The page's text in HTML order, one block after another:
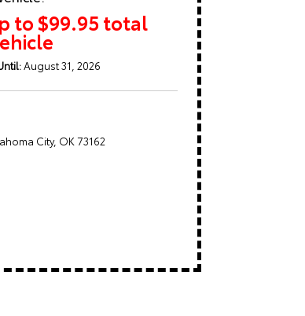
to $99.95 total
August 31, 2026
City, OK 73162